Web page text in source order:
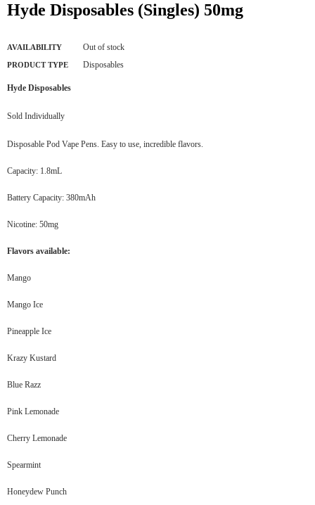
Hyde Disposables (Singles) 50mg
AVAILABILITY Out of stock
PRODUCT TYPE Disposables
Hyde Disposables
Sold Individually
Disposable Pod Vape Pens. Easy to use, incredible flavors.
Capacity: 1.8mL
Battery Capacity: 380mAh
Nicotine: 50mg
Flavors available:
Mango
Mango Ice
Pineapple Ice
Krazy Kustard
Blue Razz
Pink Lemonade
Cherry Lemonade
Spearmint
Honeydew Punch